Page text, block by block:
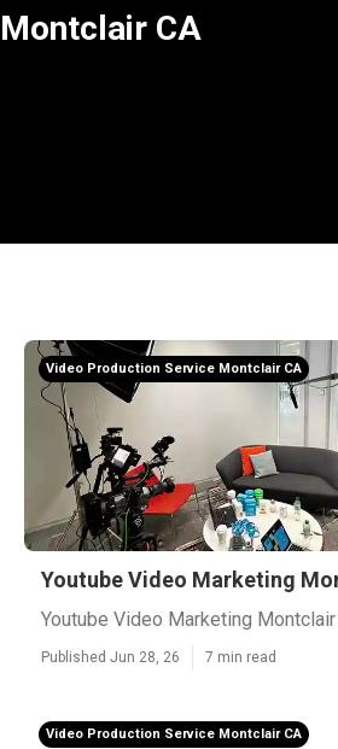
Montclair CA
Video Production Service Montclair CA
Youtube Video Marketing
Youtube Video Marketing Montclair
Published Jun 28, 26 7 min read
Video Production Service Montclair CA